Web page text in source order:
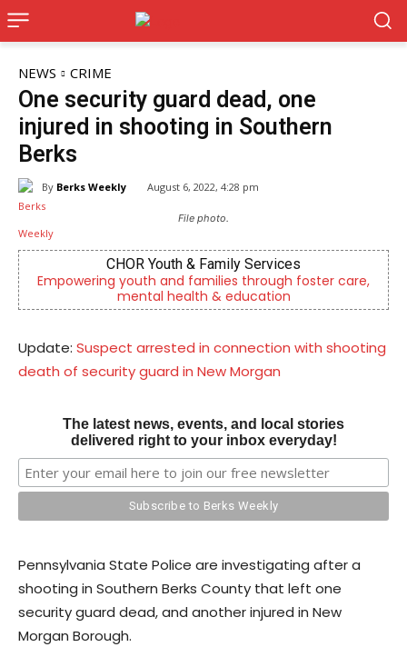
NEWS CRIME
One security guard dead, one
injured in shooting in Southern
Berks
By Berks Weekly August 6, 2022, 4:28 pm
File photo.
CHOR Youth & Family Services
Empowering youth and families through foster care,
mental health & education
Update: Suspect arrested in connection with shooting
death of security guard in New Morgan
The latest news, events, and local stories
delivered right to your inbox everyday!
Pennsylvania State Police are investigating after a
shooting in Southern Berks County that left one
security guard dead, and another injured in New
Morgan Borough.